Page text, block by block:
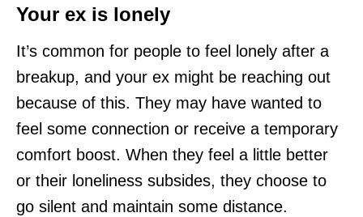
Your ex is lonely
It’s common for people to feel lonely after a
breakup, and your ex might be reaching out
because of this. They may have wanted to
feel some connection or receive a temporary
comfort boost. When they feel a little better
or their loneliness subsides, they choose to
go silent and maintain some distance.